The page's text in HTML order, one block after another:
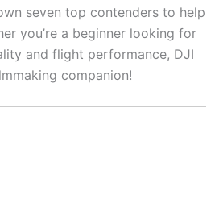
seven top contenders to help
you’re a beginner looking for
and flight performance, DJI
companion!